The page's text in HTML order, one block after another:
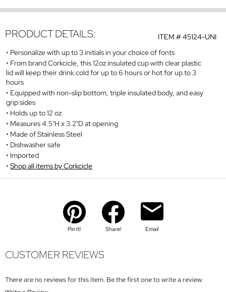
ITEM #45124-UNI
PRODUCT DETAILS:
Personalize with up to 3 initials in your choice of fonts
From brand Corkcicle, this 12oz insulated cup with clear plastic
lid will keep their drink cold for up to 6 hours or hot for up to 3
hours
Equipped with non-slip bottom, triple insulated body, and easy
grip sides
Holds up to 12 oz
Measures 4.5"H x 3.2"D at opening
Made of Stainless Steel
Dishwasher safe
Imported
Shop all items by Corkcicle
Pin It! Share! Email
CUSTOMER REVIEWS
There are no reviews for this item. Be the first one to write a review.